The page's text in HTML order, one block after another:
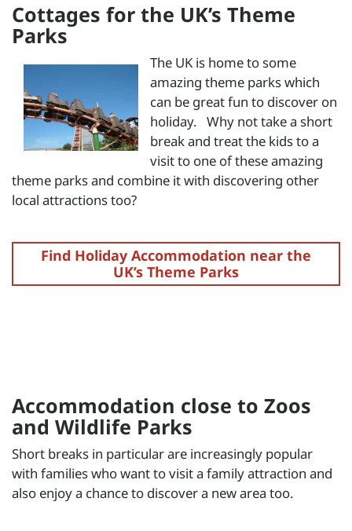
Cottages for the UK’s Theme
Parks
The UK is home to some
amazing theme parks which
can be great fun to discover on
holiday. Why not take a short
break and treat the kids to a
visit to one of these amazing
theme parks and combine it with discovering other
local attractions too?
Find Holiday Accommodation near the
UK’s Theme Parks
Accommodation close to Zoos
and Wildlife Parks
Short breaks in particular are increasingly popular
with families who want to visit a family attraction and
also enjoy a chance to discover a new area too.